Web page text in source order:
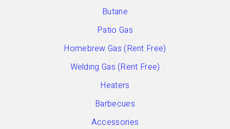
Butane
Patio Gas
Homebrew Gas (Rent Free)
Welding Gas (Rent Free)
Heaters
Barbecues
Accessories